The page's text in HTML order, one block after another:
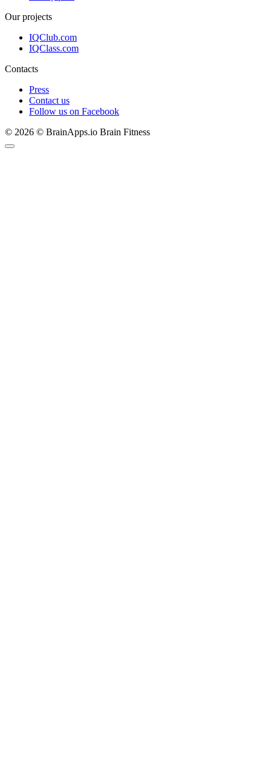
Our projects
IQClub.com
IQClass.com
Contacts
Press
Contact us
Follow us on Facebook
© 2026 © BrainApps.io Brain Fitness